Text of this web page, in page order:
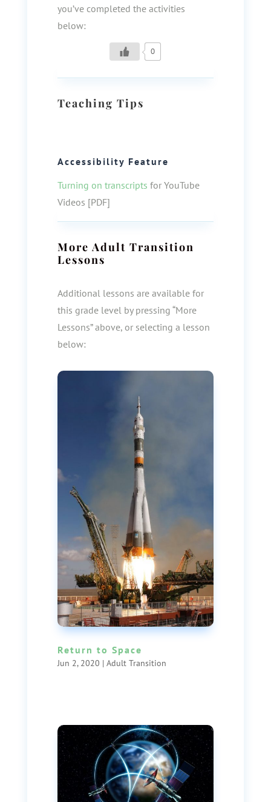
you’ve completed the activities
below:
0
Teaching Tips
Accessibility Feature
Turning on transcripts for YouTube
Videos [PDF]
More Adult Transition
Lessons
Additional lessons are available for
this grade level by pressing “More
Lessons” above, or selecting a lesson
below:
Return to Space
Jun 2, 2020 | Adult Transition